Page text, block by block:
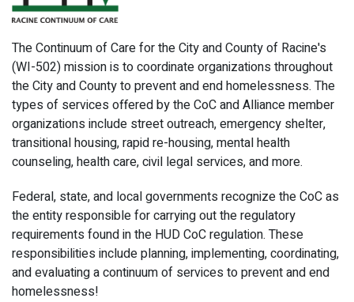
The Continuum of Care for the City and County of Racine's
(WI-502) mission is to coordinate organizations throughout
the City and County to prevent and end homelessness. The
types of services offered by the CoC and Alliance member
organizations include street outreach, emergency shelter,
transitional housing, rapid re-housing, mental health
counseling, health care, civil legal services, and more.
Federal, state, and local governments recognize the CoC as
the entity responsible for carrying out the regulatory
requirements found in the HUD CoC regulation. These
responsibilities include planning, implementing, coordinating,
and evaluating a continuum of services to prevent and end
homelessness!